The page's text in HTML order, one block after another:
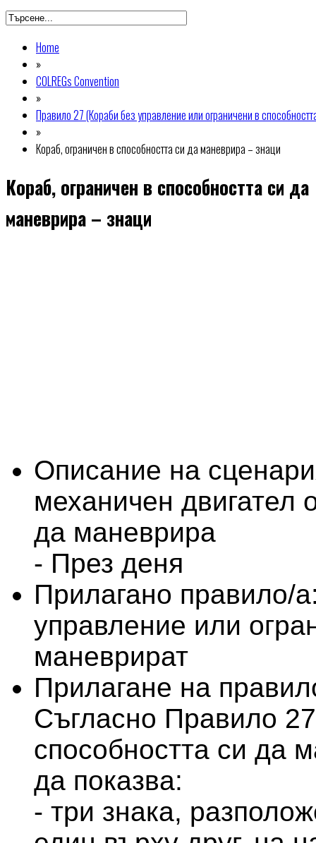
Home
»
COLREGs Convention
»
Правило 27 (Кораби без управление или ограничени в
»
Кораб, ограничен в способността си да маневрира – знаци
Кораб, ограничен в способността си да
маневрира – знаци
Описание на
механичен двигател
да маневрира
- През деня
Прилагано правило/
управление или
маневрират
Прилагане на
Съгласно Правило
способността си да
да показва:
- три знака,